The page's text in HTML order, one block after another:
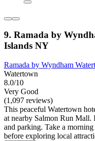
9. Ramada by
Islands NY
Ramada by Wyndham
Watertown
8.0/10
Very Good
(1,097 reviews)
This peaceful Watertown
at nearby Salmon Run
and parking. Take a
before exploring local